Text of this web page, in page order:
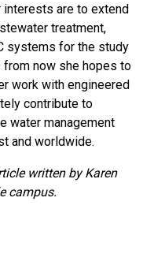
interests are to extend
treatment,
systems for the study
now she hopes to
work with engineered
contribute to
water management
and worldwide.
written by Karen
campus.